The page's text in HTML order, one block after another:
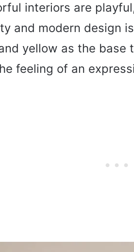
interiors are
and modern design
yellow as the base
feeling of an